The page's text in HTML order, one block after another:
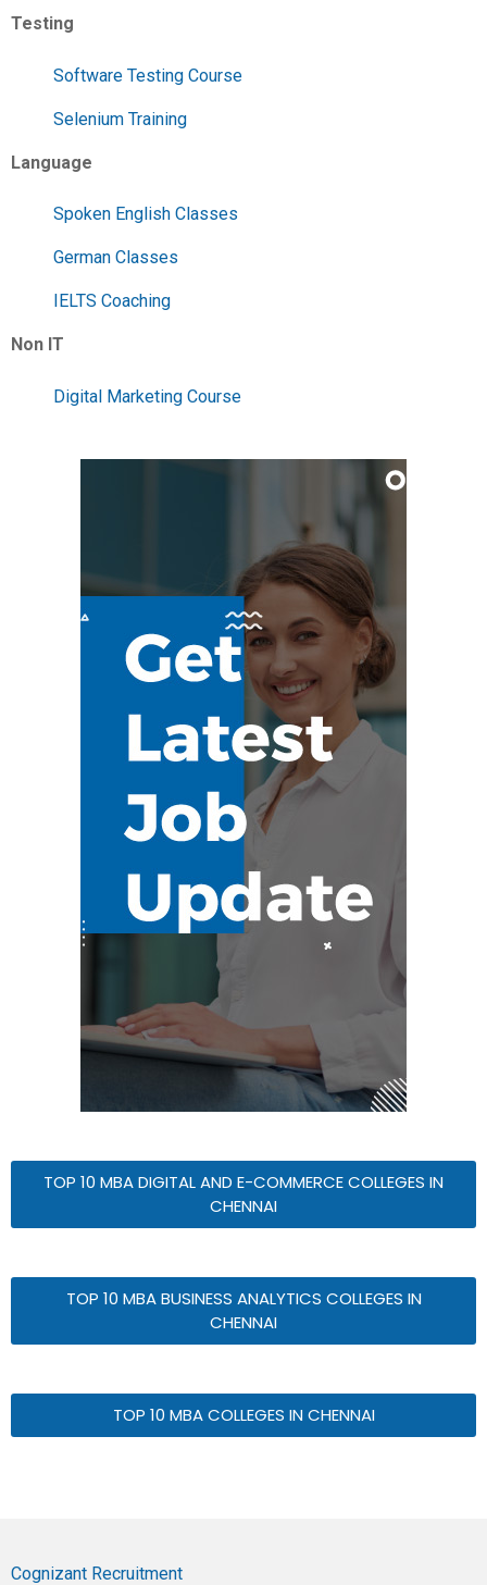
Testing
Software Testing Course
Selenium Training
Language
Spoken English Classes
German Classes
IELTS Coaching
Non IT
Digital Marketing Course
TOP 10 MBA DIGITAL AND E-COMMERCE COLLEGES IN
CHENNAI
TOP 10 MBA BUSINESS ANALYTICS COLLEGES IN
CHENNAI
TOP 10 MBA COLLEGES IN CHENNAI
Cognizant Recruitment